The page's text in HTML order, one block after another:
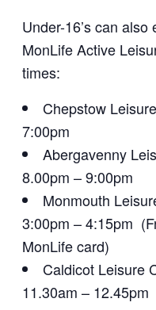
Under-16’s can also
MonLife Active
times:
Chepstow
7:00pm
Abergavenny
8.00pm – 9:00pm
Monmouth
3:00pm – 4:15pm
MonLife card)
Caldicot Leisure
11.30am – 12.45pm